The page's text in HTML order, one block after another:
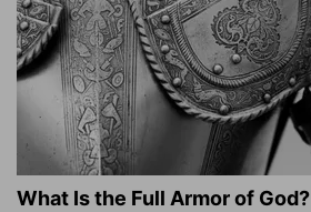
What Is the Full Armor of God?